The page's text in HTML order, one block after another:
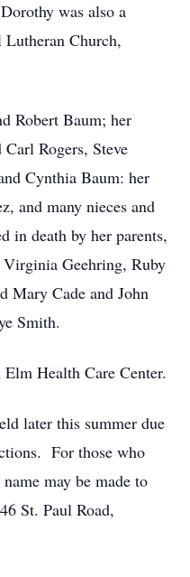
was also a
Lutheran Church,
Robert Baum; her
Rogers, Steve
Cynthia Baum: her
and many nieces and
in death by her parents,
Geehring, Ruby
Mary Cade and John
Smith.
Health Care Center.
later this summer due
For those who
may be made to
St. Paul Road,